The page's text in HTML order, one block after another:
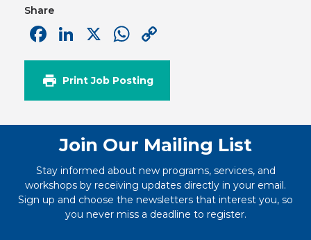
Share
Facebook
LinkedIn
X WhatsApp
Link
Print Job Posting
Join Our Mailing List
Stay informed about new programs, services, and
workshops by receiving updates directly in your email.
Sign up and choose the newsletters that interest you, so
you never miss a deadline to register.